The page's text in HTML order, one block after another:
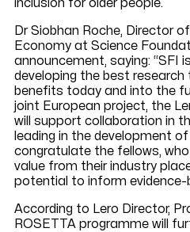
inclusion for older people.
Dr Siobhan Roche, Director
Economy at Science
announcement, saying: “SFI
developing the best
benefits today and into the
joint European project, the
will support collaboration in
leading in the development of
congratulate the fellows, who
value from their industry
potential to inform evidence-
According to Lero Director,
ROSETTA programme will